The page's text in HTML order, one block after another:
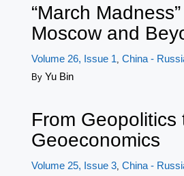
“March
Moscow and
Volume 26, Issue 1 China -
By Yu Bin
From Geopolitics
Geoeconomics
Volume 25, Issue 3, China -